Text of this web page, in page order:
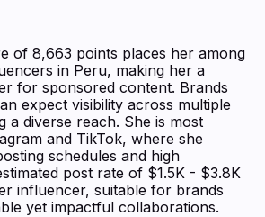
of 8,663 points places her among
in Peru, making her a
for sponsored content. Brands
expect visibility across multiple
a diverse reach. She is most
and TikTok, where she
schedules and high
post rate of $1.5K - $3.8K
influencer, suitable for brands
yet impactful collaborations.